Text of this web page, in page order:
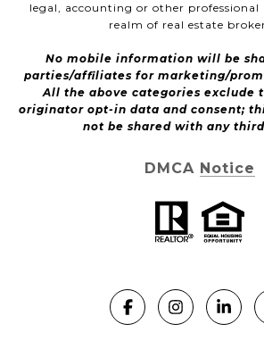
legal, accounting or other professional
realm of real estate
No mobile information will be
parties/affiliates for marketing/
All the above categories exclude
originator opt-in data and consent;
not be shared with any
DMCA Notice